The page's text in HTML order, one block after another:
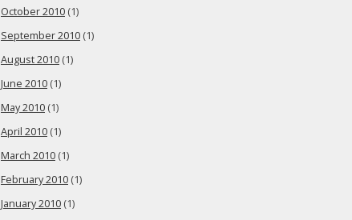
October 2010 (1)
September 2010 (1)
August 2010 (1)
June 2010 (1)
May 2010 (1)
April 2010 (1)
March 2010 (1)
February 2010 (1)
January 2010 (1)